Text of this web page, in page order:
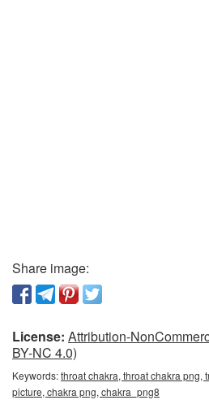
Share image:
License: Attribution-
BY-NC 4.0)
Keywords:throat chakra, throat chakra png,
picture, chakra png, chakra_png8